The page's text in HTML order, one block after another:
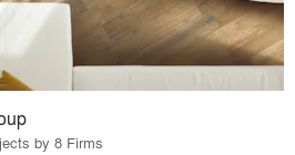
by 8 Firms